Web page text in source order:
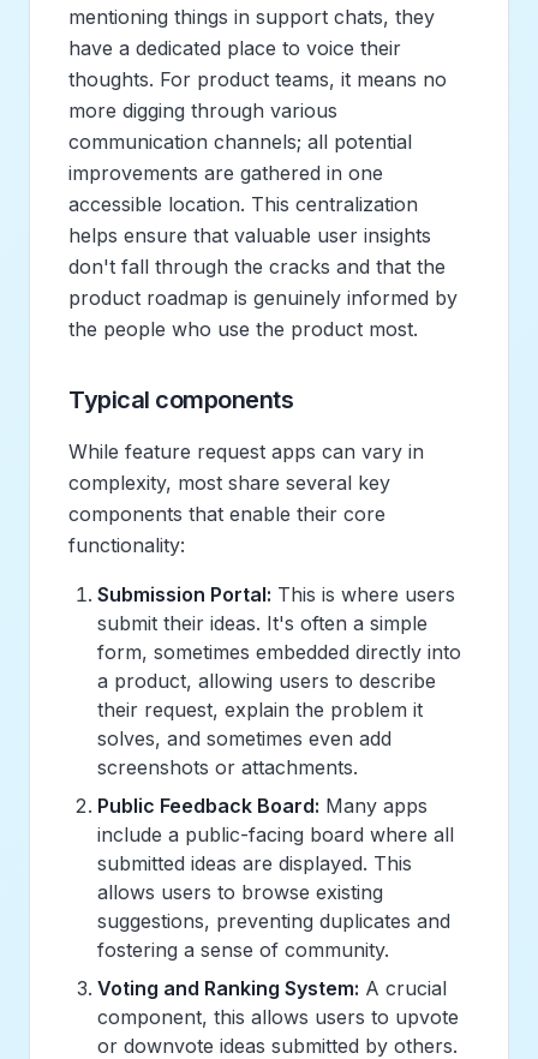
mentioning things in support chats, they
have a dedicated place to voice their
thoughts. For product teams, it means no
more digging through various
communication channels; all potential
improvements are gathered in one
accessible location. This centralization
helps ensure that valuable user insights
don't fall through the cracks and that the
product roadmap is genuinely informed by
the people who use the product most.
Typical components
While feature request apps can vary in
complexity, most share several key
components that enable their core
functionality:
Submission Portal: This is where users
submit their ideas. It's often a simple
form, sometimes embedded directly into
a product, allowing users to describe
their request, explain the problem it
solves, and sometimes even add
screenshots or attachments.
Public Feedback Board: Many apps
include a public-facing board where all
submitted ideas are displayed. This
allows users to browse existing
suggestions, preventing duplicates and
fostering a sense of community.
Voting and Ranking System: A crucial
component, this allows users to upvote
or downvote ideas submitted by others.